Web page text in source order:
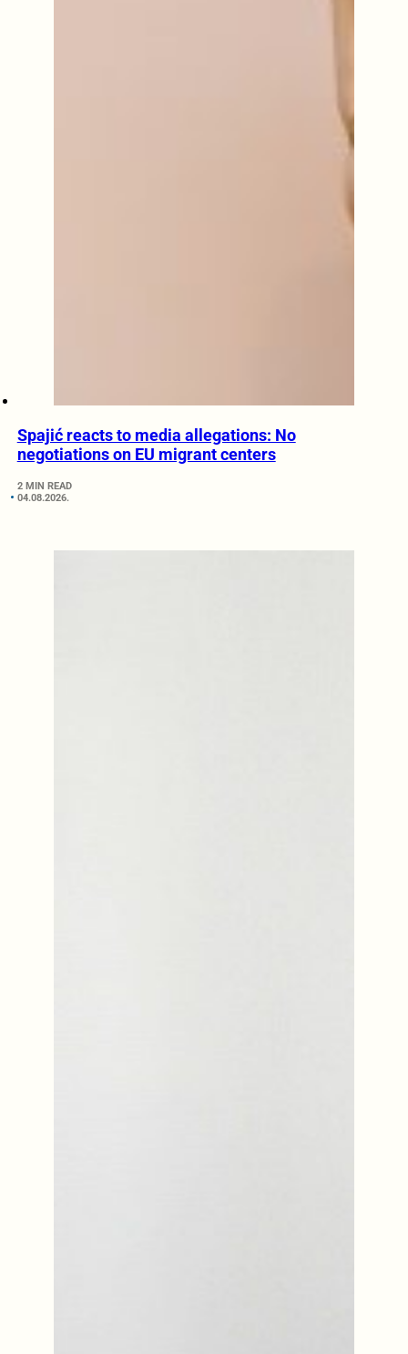
Spajić reacts to media allegations: No
negotiations on EU migrant centers
2 MIN READ
04.08.2026.